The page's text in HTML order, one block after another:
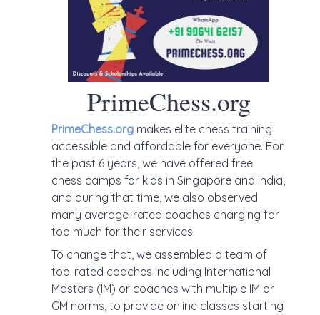
PrimeChess.org
PrimeChess.org makes elite chess training
accessible and affordable for everyone. For
the past 6 years, we have offered free
chess camps for kids in Singapore and India,
and during that time, we also observed
many average-rated coaches charging far
too much for their services.
To change that, we assembled a team of
top-rated coaches including International
Masters (IM) or coaches with multiple IM or
GM norms, to provide online classes starting